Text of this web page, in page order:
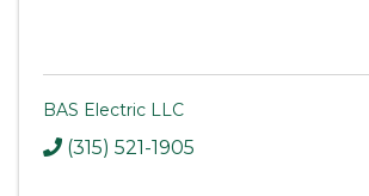
BAS Electric LLC
(315) 521-1905